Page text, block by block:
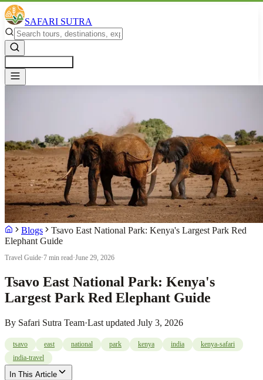
SAFARI SUTRA
Blogs
Tsavo East National Park: Kenya's Largest Park Red
Elephant Guide
Travel Guide·7 min read·June 29, 2026
Tsavo East National Park: Kenya's
Largest Park Red Elephant Guide
By Safari Sutra Team·Last updated July 3, 2026
tsavo east national park kenya india
kenya-safari
india-travel
In This Article